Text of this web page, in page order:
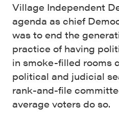
Village Independent
agenda as chief
was to end the
practice of having
in smoke-filled rooms
political and judicial
rank-and-file
average voters do so.